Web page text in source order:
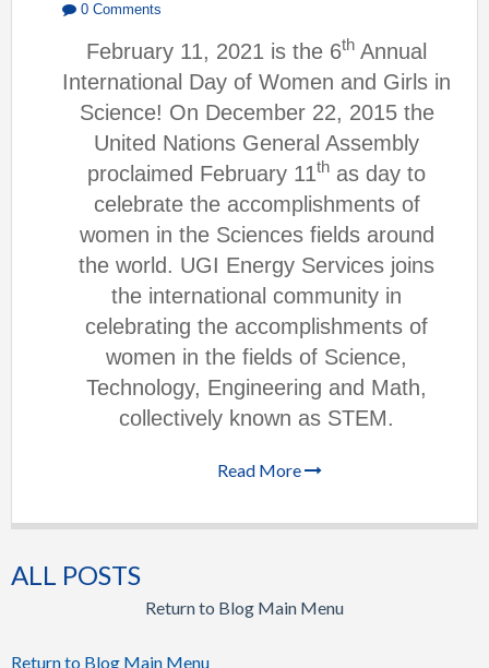
0 Comments
February 11, 2021 is the 6th Annual
International Day of Women and Girls in
Science! On December 22, 2015 the
United Nations General Assembly
proclaimed February 11th as day to
celebrate the accomplishments of
women in the Sciences fields around
the world. UGI Energy Services joins
the international community in
celebrating the accomplishments of
women in the fields of Science,
Technology, Engineering and Math,
collectively known as STEM.
Read More
ALL POSTS
Return to Blog Main Menu
Return to Blog Main Menu